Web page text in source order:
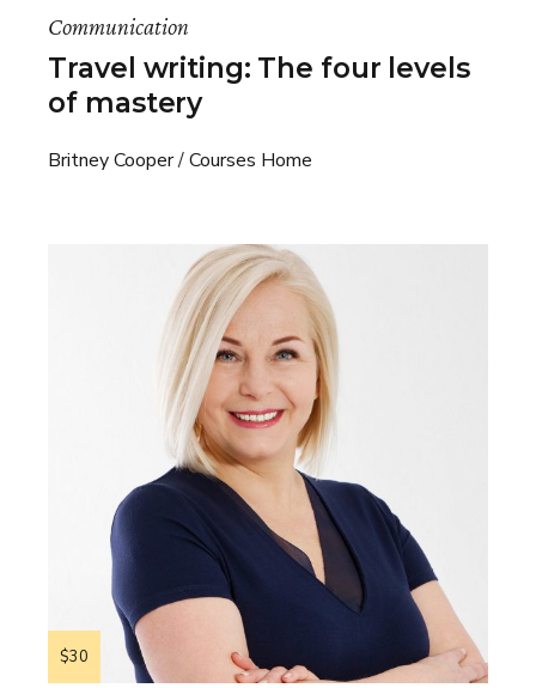
Communication
Travel writing: The four levels
of mastery
Britney Cooper Courses Home
$30